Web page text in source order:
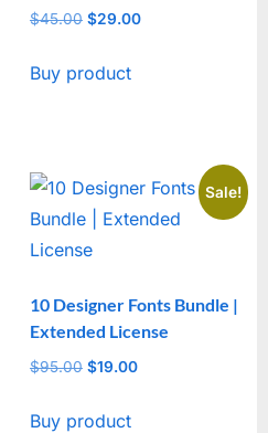
$45.00 Original
was:
$29.00Current
Buy product
Sale!
10 Designer Fonts Bundle |
Extended License
$95.00 Original
was:
$19.00Current
Buy product